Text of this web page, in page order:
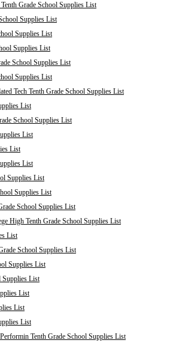
Grade School Supplies List
Supplies List
Supplies List
Supplies List
School Supplies List
Supplies List
Tech Tenth Grade School Supplies List
List
School Supplies List
List
List
List
Supplies List
Supplies List
School Supplies List
High Tenth Grade School Supplies List
List
School Supplies List
Supplies List
Supplies List
List
List
List
Tenth Grade School Supplies List